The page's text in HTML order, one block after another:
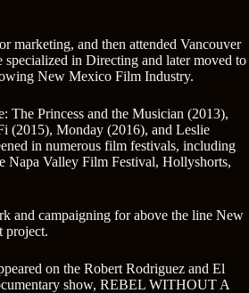
marketing, and then attended Vancouver
in Directing and later moved to
New Mexico Film Industry.
The Princess and the Musician (2013),
(2015), Monday (2016), and Leslie
in numerous film festivals, including
Napa Valley Film Festival, Hollyshorts,
and campaigning for above the line New
project.
on the Robert Rodriguez and El
show, REBEL WITHOUT A